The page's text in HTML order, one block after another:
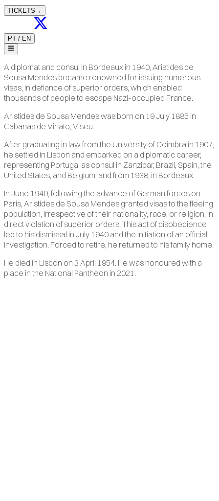
TICKETS →
PT / EN
A diplomat and consul in Bordeaux in 1940, Aristides de
Sousa Mendes became renowned for issuing numerous
visas, in defiance of superior orders, which enabled
thousands of people to escape Nazi-occupied France.
Aristides de Sousa Mendes was born on 19 July 1885 in
Cabanas de Viriato, Viseu.
After graduating in law from the University of Coimbra in 1907,
he settled in Lisbon and embarked on a diplomatic career,
representing Portugal as consul in Zanzibar, Brazil, Spain, the
United States, and Belgium, and from 1938, in Bordeaux.
In June 1940, following the advance of German forces on
Paris, Aristides de Sousa Mendes granted visas to the fleeing
population, irrespective of their nationality, race, or religion, in
direct violation of superior orders. This act of disobedience
led to his dismissal in July 1940 and the initiation of an official
investigation. Forced to retire, he returned to his family home.
He died in Lisbon on 3 April 1954. He was honoured with a
place in the National Pantheon in 2021.